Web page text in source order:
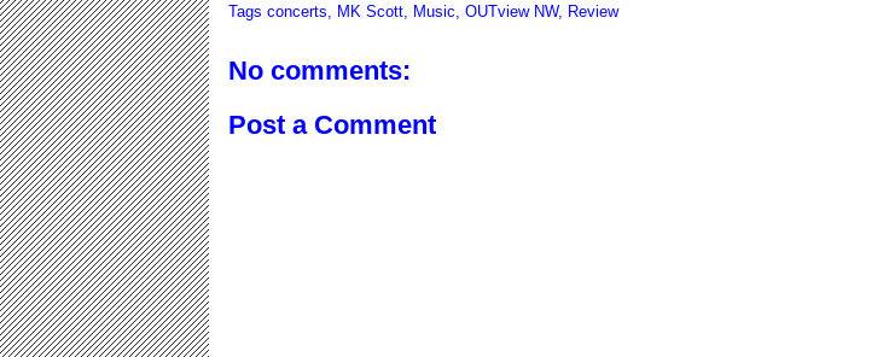
Tags concerts MK Scott Music OUTview NW, Review
No comments:
Post a Comment